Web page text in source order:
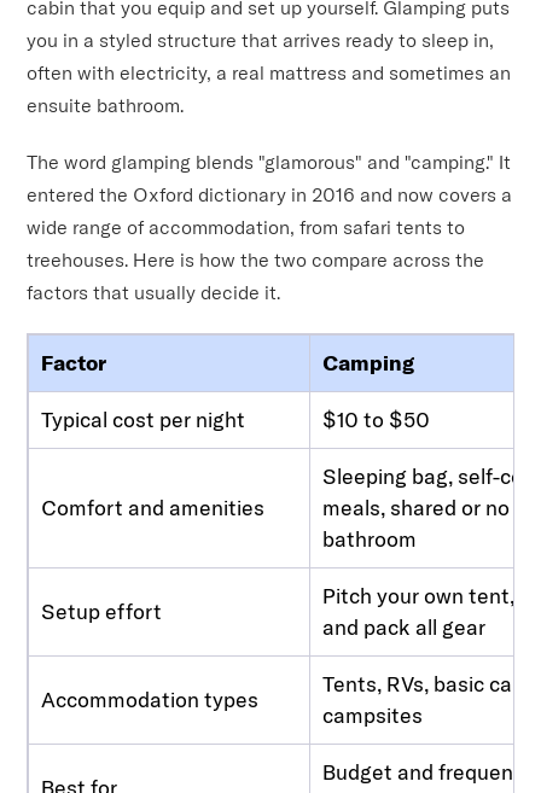
cabin that you equip and set up yourself. Glamping puts
you in a styled structure that arrives ready to sleep in,
often with electricity, a real mattress and sometimes an
ensuite bathroom.
The word glamping blends "glamorous" and "camping." It
entered the Oxford dictionary in 2016 and now covers a
wide range of accommodation, from safari tents to
treehouses. Here is how the two compare across the
factors that usually decide it.
Factor Camping
Typical cost per night $10 to $50
Comfort and amenities
Sleeping bag, self-
meals, shared or no
bathroom
Setup effort
Pitch your own tent,
and pack all gear
Accommodation types
Tents, RVs, basic
campsites
Budget and frequent